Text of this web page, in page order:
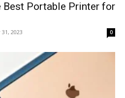
Best Portable Printer for
2023 0